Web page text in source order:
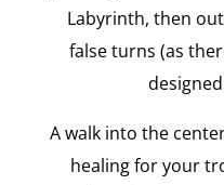
Labyrinth, then
false turns (as
A walk into the
healing for your